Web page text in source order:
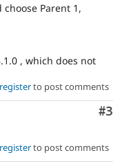
Parent 1,
, which does not
registerto post comments
#3
registerto post comments